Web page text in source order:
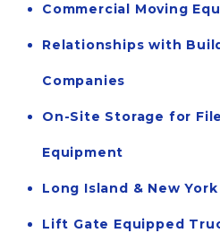
Commercial Moving
Relationships with
Companies
On-Site Storage for
Equipment
Long Island & New
Lift Gate Equipped